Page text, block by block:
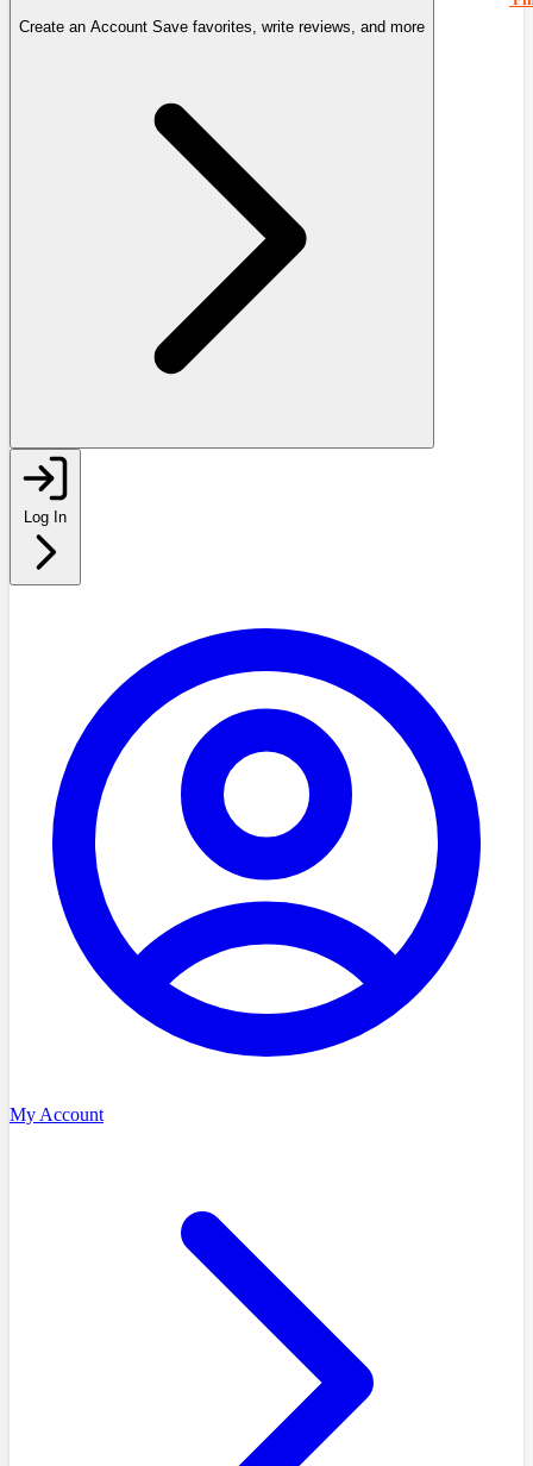
Create an Account Save favorites, write reviews, and more
Log In
My Account